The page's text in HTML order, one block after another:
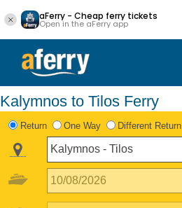
aFerry - Cheap ferry tickets
Open in the aFerry app
Kalymnos to Tilos Ferry
Return One Way Different Return